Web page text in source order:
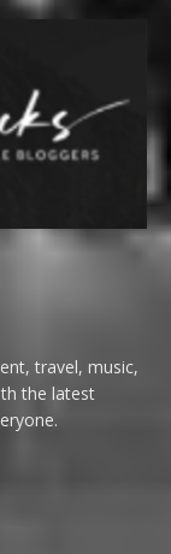
travel, music,
the latest